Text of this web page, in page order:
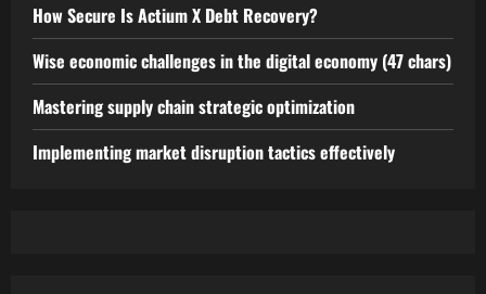
How Secure Is Actium X Debt Recovery?
Wise economic challenges in the digital economy (47 chars)
Mastering supply chain strategic optimization
Implementing market disruption tactics effectively